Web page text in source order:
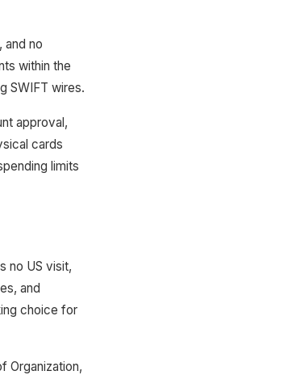
and no
within the
SWIFT wires.
approval,
cards
limits
no US visit,
and
choice for
Organization,